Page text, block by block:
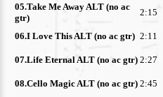
05.Take Me Away ALT (no ac
gtr)
2:15
06.I Love This ALT (no ac gtr) 2:11
07.Life Eternal ALT (no ac gtr) 2:27
08.Cello Magic ALT (no ac gtr) 2:45